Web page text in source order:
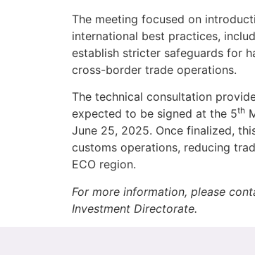
The meeting focused on
international best practices,
establish stricter safeguards for
cross-border trade operations.
The technical consultation
expected to be signed at the 5th
June 25, 2025. Once finalized,
customs operations, reducing
ECO region.
For more information, please
Investment Directorate.